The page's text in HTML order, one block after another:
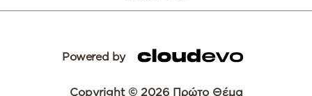
Powered by
Copyright © 2026 Πρώτο Θέμα